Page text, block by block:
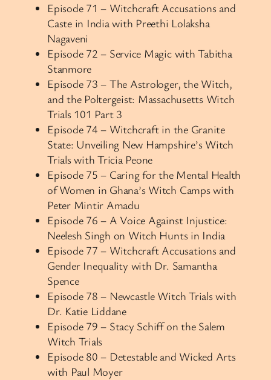
Episode 71 – Witchcraft Accusations and
Caste in India with Preethi Lolaksha
Nagaveni
Episode 72 – Service Magic with Tabitha
Stanmore
Episode 73 – The Astrologer, the Witch,
and the Poltergeist: Massachusetts Witch
Trials 101 Part 3
Episode 74 – Witchcraft in the Granite
State: Unveiling New Hampshire’s Witch
Trials with Tricia Peone
Episode 75 – Caring for the Mental Health
of Women in Ghana’s Witch Camps with
Peter Mintir Amadu
Episode 76 – A Voice Against Injustice:
Neelesh Singh on Witch Hunts in India
Episode 77 – Witchcraft Accusations and
Gender Inequality with Dr. Samantha
Spence
Episode 78 – Newcastle Witch Trials with
Dr. Katie Liddane
Episode 79 – Stacy Schiff on the Salem
Witch Trials
Episode 80 – Detestable and Wicked Arts
with Paul Moyer